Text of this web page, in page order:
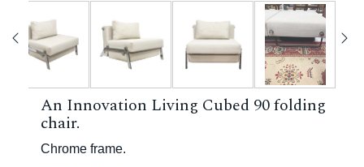
An Innovation Living Cubed 90 folding
chair.
Chrome frame.